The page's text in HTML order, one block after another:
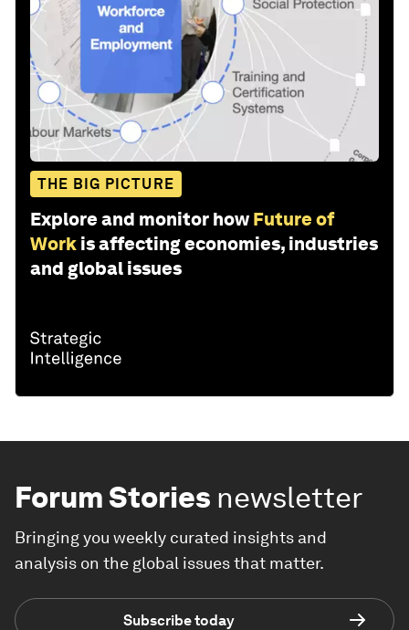
THE BIG PICTURE
Explore and monitor how Future of
Work is affecting economies, industries
and global issues
Forum Stories newsletter
Bringing you weekly curated insights and
analysis on the global issues that matter.
Subscribe today